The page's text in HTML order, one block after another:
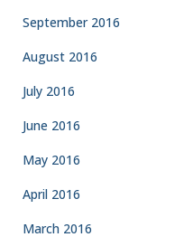
September 2016
August 2016
July 2016
June 2016
May 2016
April 2016
March 2016